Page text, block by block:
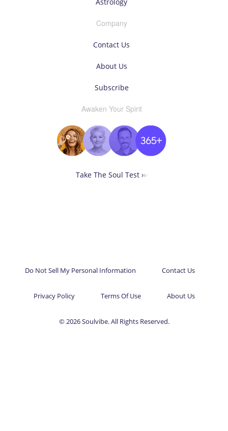
Company
Contact Us
About Us
Subscribe
Awaken Your Spirit
Take The Soul Test ›››
Do Not Sell My Personal Information Contact Us
Privacy Policy Terms Of Use About Us
© 2026 Soulvibe. All Rights Reserved.